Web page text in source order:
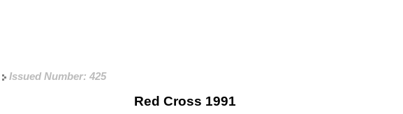
Issued Number: 425
Red Cross 1991